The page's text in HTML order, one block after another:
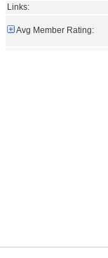
Links:
Avg Member Rating: